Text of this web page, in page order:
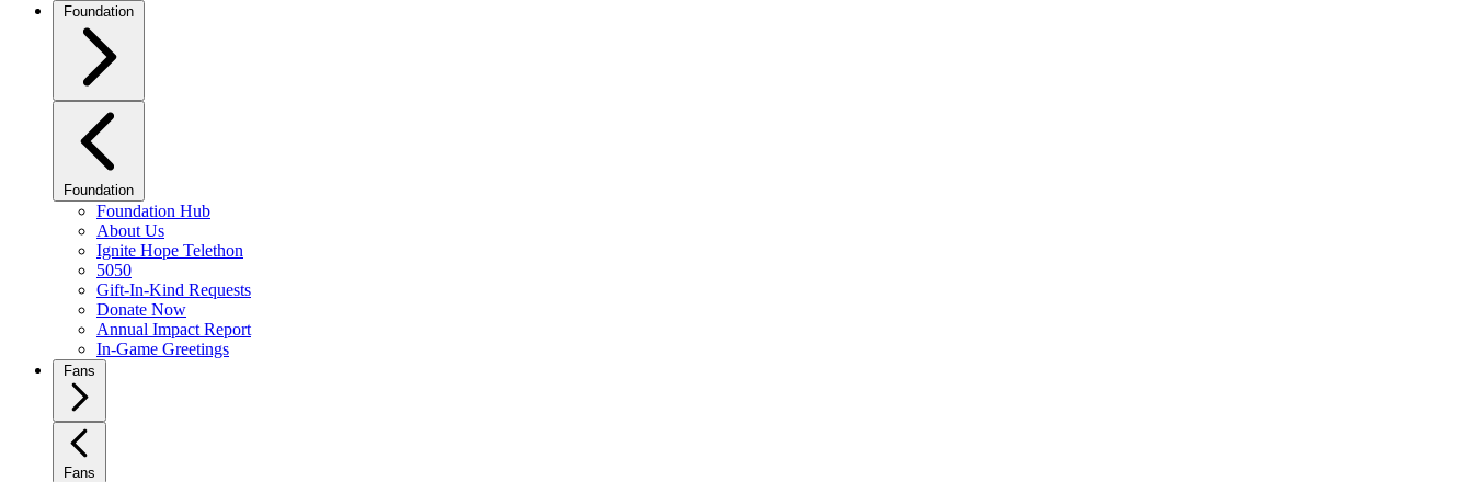
Foundation
Foundation
Foundation Hub
About Us
Ignite Hope Telethon
5050
Gift-In-Kind Requests
Donate Now
Annual Impact Report
In-Game Greetings
Fans
Fans